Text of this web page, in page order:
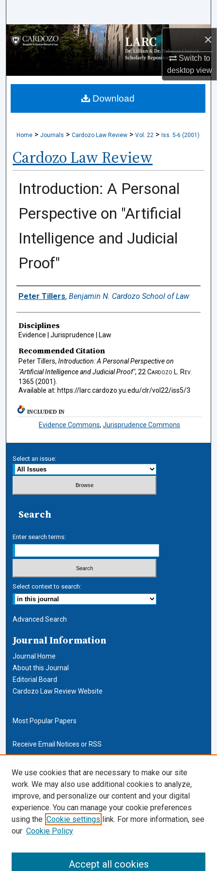
×
Switch to
desktopview
Browse Collections
My Account
About
Home > Journals > Cardozo Law Review > Vol. 22 > Iss. 5-6 (2001)
Cardozo Law Review
Introduction: A Personal
Perspective on "Artificial
Intelligence and Judicial
Proof"
Authors
Peter Tillers, Benjamin N. Cardozo School of Law
Disciplines
Evidence | Jurisprudence | Law
Recommended Citation
Peter Tillers, Introduction: A Personal Perspective on
"Artificial Intelligence and Judicial Proof", 22 Cardozo L. Rev.
1365 (2001).
Available at: https://larc.cardozo.yu.edu/clr/vol22/iss5/3
Download
INCLUDED IN
Evidence Commons,Jurisprudence Commons
Select an issue:
Search
Enter search terms:
Select context to search:
Advanced Search
Journal Information
Journal Home
About this Journal
Editorial Board
Cardozo Law Review Website
Most Popular Papers
Receive Email Notices or RSS
Cardozo Law Links
Cardozo Law
Cardozo Law Library
Our Faculty
ISSN (ONLINE):
0270-5192
We use cookies that are necessary to make our site
work. We may also use additional cookies to analyze,
improve, and personalize our content and your digital
experience. You can manage your cookie preferences
using the Cookie settings link. For more information, see
our Cookie Policy
Accept all cookies